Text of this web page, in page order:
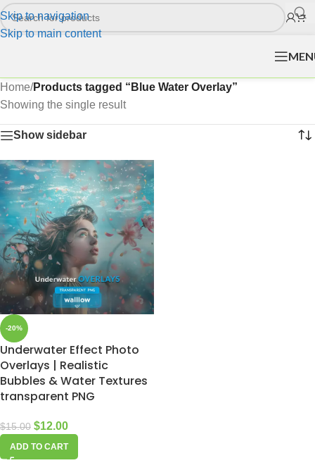
Skip to navigation
Skip to main content
Home/Products tagged “Blue Water Overlay”
Showing the single result
Show sidebar
-20%
Underwater Effect Photo
Overlays | Realistic
Bubbles & Water Textures
transparent PNG
$15.00 $12.00
ADD TO CART